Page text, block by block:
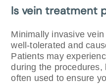
Is vein treatment
Minimally invasive
well-tolerated and
Patients may
during the
often used to ensure